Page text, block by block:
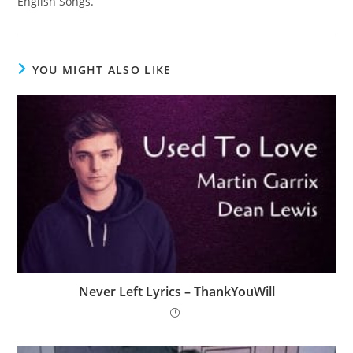
YOU MIGHT ALSO LIKE
Never Left Lyrics – ThankYouWill